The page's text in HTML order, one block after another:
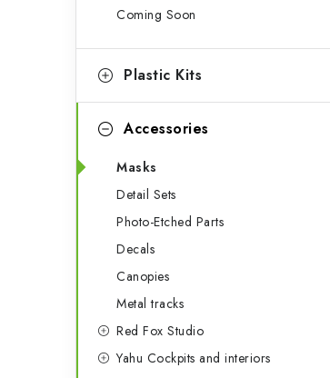
e
Coming Soon
Plastic Kits
Accessories
Masks
Detail Sets
Photo-Etched Parts
Decals
Canopies
Metal tracks
Red Fox Studio
Yahu Cockpits and interiors